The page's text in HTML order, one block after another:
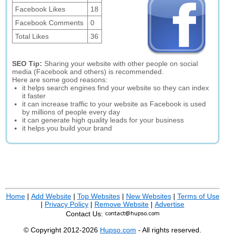
Facebook Likes
18
Facebook Comments
0
Total Likes
36
SEO Tip: Sharing your website with other people on social
media (Facebook and others) is recommended.
Here are some good reasons:
it helps search engines find your website so they can index
it faster
it can increase traffic to your website as Facebook is used
by millions of people every day
it can generate high quality leads for your business
it helps you build your brand
Home| Add Website| Top Websites| New Websites| Terms of Use
| Privacy Policy | Remove Website | Advertise
Contact Us:
© Copyright 2012-2026 Hupso.com - All rights reserved.